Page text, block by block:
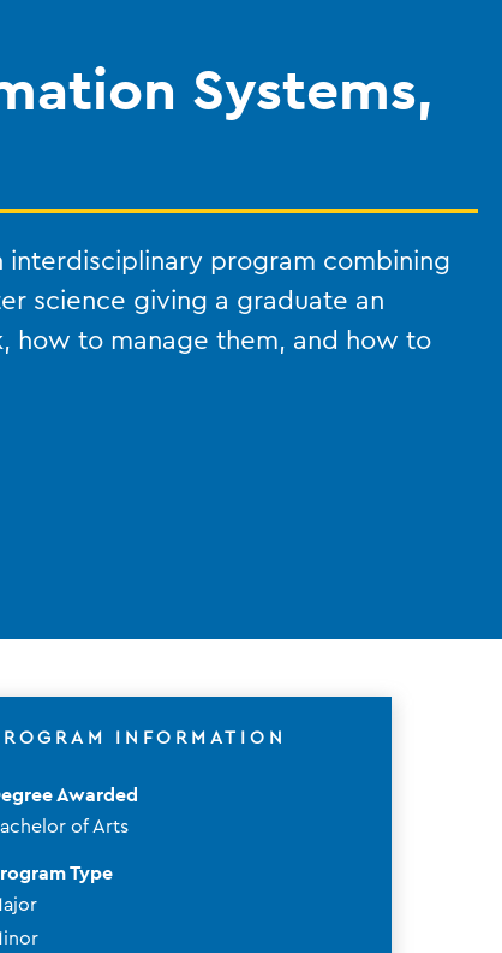
Systems,
interdisciplinary program combining
science giving a graduate an
how to manage them, and how to
INFORMATION
Awarded
of Arts
Type